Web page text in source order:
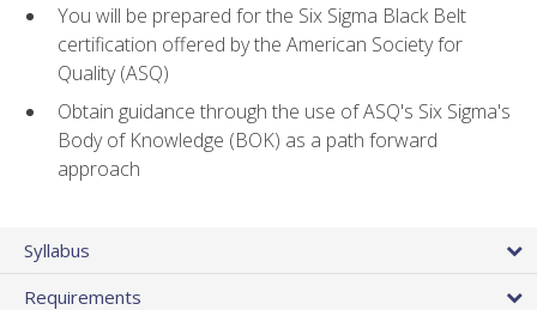
You will be prepared for the Six Sigma Black Belt
certification offered by the American Society for
Quality (ASQ)
Obtain guidance through the use of ASQ's Six Sigma's
Body of Knowledge (BOK) as a path forward
approach
Syllabus
Requirements